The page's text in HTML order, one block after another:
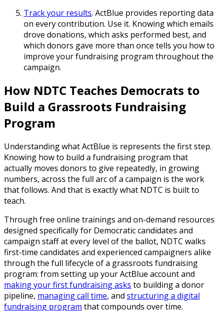
Track your results. ActBlue provides reporting data
on every contribution. Use it. Knowing which emails
drove donations, which asks performed best, and
which donors gave more than once tells you how to
improve your fundraising program throughout the
campaign.
How NDTC Teaches Democrats to
Build a Grassroots Fundraising
Program
Understanding what ActBlue is represents the first step.
Knowing how to build a fundraising program that
actually moves donors to give repeatedly, in growing
numbers, across the full arc of a campaign is the work
that follows. And that is exactly what NDTC is built to
teach.
Through free online trainings and on-demand resources
designed specifically for Democratic candidates and
campaign staff at every level of the ballot, NDTC walks
first-time candidates and experienced campaigners alike
through the full lifecycle of a grassroots fundraising
program: from setting up your ActBlue account and
making your first fundraising asks to building a donor
pipeline, managing call time, and structuring a digital
fundraising program that compounds over time.